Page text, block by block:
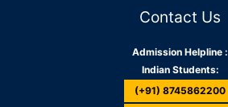
Contact Us
Admission Helpline :
Indian Students:
(+91) 8745862200